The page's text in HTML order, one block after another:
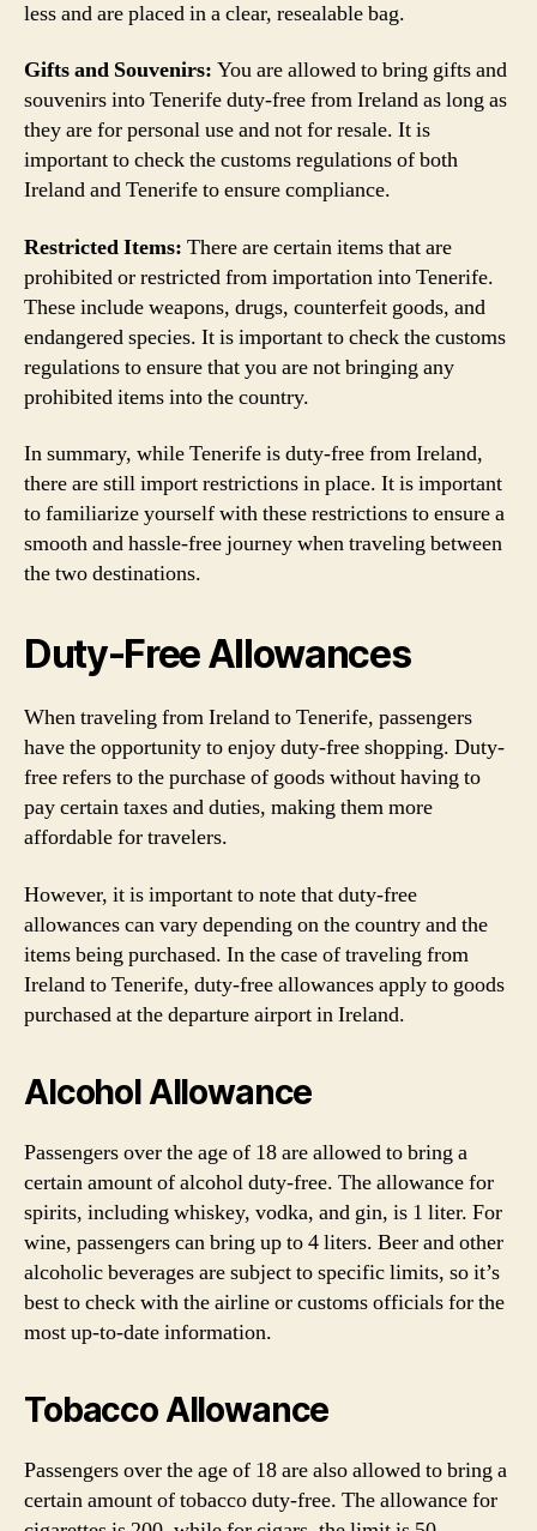
less and are placed in a clear, resealable bag.
Gifts and Souvenirs: You are allowed to bring gifts and
souvenirs into Tenerife duty-free from Ireland as long as
they are for personal use and not for resale. It is
important to check the customs regulations of both
Ireland and Tenerife to ensure compliance.
Restricted Items: There are certain items that are
prohibited or restricted from importation into Tenerife.
These include weapons, drugs, counterfeit goods, and
endangered species. It is important to check the customs
regulations to ensure that you are not bringing any
prohibited items into the country.
In summary, while Tenerife is duty-free from Ireland,
there are still import restrictions in place. It is important
to familiarize yourself with these restrictions to ensure a
smooth and hassle-free journey when traveling between
the two destinations.
Duty-Free Allowances
When traveling from Ireland to Tenerife, passengers
have the opportunity to enjoy duty-free shopping. Duty-
free refers to the purchase of goods without having to
pay certain taxes and duties, making them more
affordable for travelers.
However, it is important to note that duty-free
allowances can vary depending on the country and the
items being purchased. In the case of traveling from
Ireland to Tenerife, duty-free allowances apply to goods
purchased at the departure airport in Ireland.
Alcohol Allowance
Passengers over the age of 18 are allowed to bring a
certain amount of alcohol duty-free. The allowance for
spirits, including whiskey, vodka, and gin, is 1 liter. For
wine, passengers can bring up to 4 liters. Beer and other
alcoholic beverages are subject to specific limits, so it’s
best to check with the airline or customs officials for the
most up-to-date information.
Tobacco Allowance
Passengers over the age of 18 are also allowed to bring a
certain amount of tobacco duty-free. The allowance for